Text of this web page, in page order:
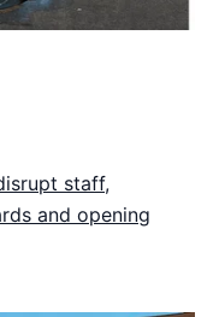
staff,
and opening